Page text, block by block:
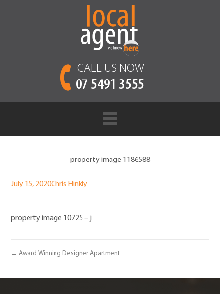
CALL US NOW
07 5491 3555
property image 1186588
July 15, 2020Chris Hinkly
property image 10725 – j
← Award Winning Designer Apartment